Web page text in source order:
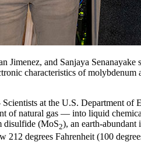
Jimenez, and Sanjaya
characteristics of
at the U.S. Department of
of natural gas — into liquid
disulfide (MoS2), an earth-abundant
212 degrees Fahrenheit (100